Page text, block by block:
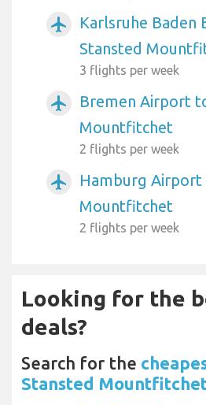
airplanemode_active
Karlsruhe Baden
Stansted
3 flights per week
airplanemode_active
Bremen Airport
Mountfitchet
2 flights per week
airplanemode_active
Hamburg Airport
Mountfitchet
2 flights per week
Looking for the
deals?
Search for the
Stansted